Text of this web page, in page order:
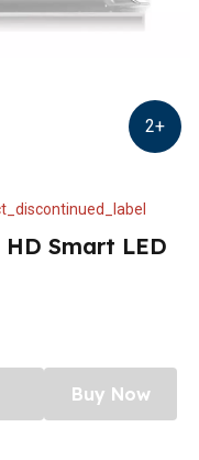
2+
Smart LED
Buy Now